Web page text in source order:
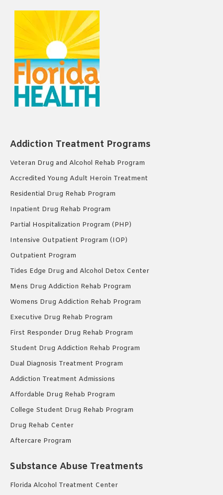
Addiction Treatment Programs
Veteran Drug and Alcohol Rehab Program
Accredited Young Adult Heroin Treatment
Residential Drug Rehab Program
Inpatient Drug Rehab Program
Partial Hospitalization Program (PHP)
Intensive Outpatient Program (IOP)
Outpatient Program
Tides Edge Drug and Alcohol Detox Center
Mens Drug Addiction Rehab Program
Womens Drug Addiction Rehab Program
Executive Drug Rehab Program
First Responder Drug Rehab Program
Student Drug Addiction Rehab Program
Dual Diagnosis Treatment Program
Addiction Treatment Admissions
Affordable Drug Rehab Program
College Student Drug Rehab Program
Drug Rehab Center
Aftercare Program
Substance Abuse Treatments
Florida Alcohol Treatment Center